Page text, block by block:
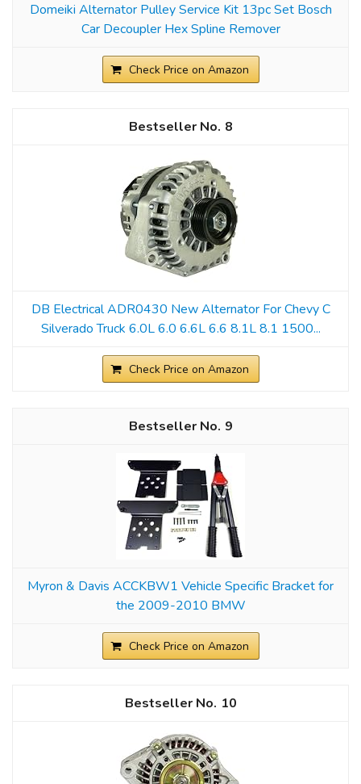
Domeiki Alternator Pulley Service Kit 13pc Set Bosch
Car Decoupler Hex Spline Remover
Check Price on Amazon
8
DB Electrical ADR0430 New Alternator For Chevy C
Silverado Truck 6.0L 6.0 6.6L 6.6 8.1L 8.1 1500...
Check Price on Amazon
9
Myron & Davis ACCKBW1 Vehicle Specific Bracket for
the 2009-2010 BMW
Check Price on Amazon
10